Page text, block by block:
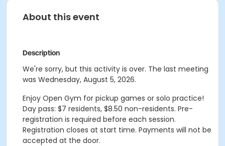
About this event
Description
We're sorry, but this activity is over. The last meeting
was Wednesday, August 5, 2026.
Enjoy Open Gym for pickup games or solo practice!
Day pass: $7 residents, $8.50 non-residents. Pre-
registration is required before each session.
Registration closes at start time. Payments will not be
accepted at the door.